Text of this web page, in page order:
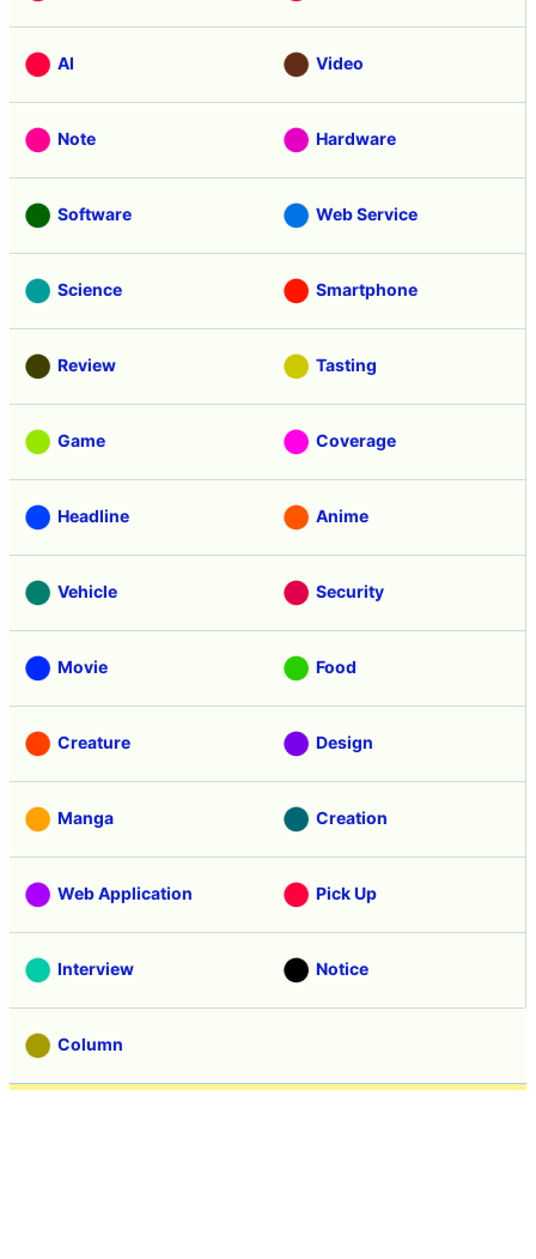
AI Video
Note Hardware
Software Web Service
Science Smartphone
Review Tasting
Game Coverage
Headline Anime
Vehicle Security
Movie Food
Creature Design
Manga Creation
Web Application Pick Up
Interview Notice
Column